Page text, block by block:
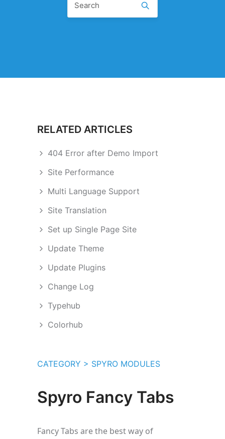
RELATED ARTICLES
404 Error after Demo Import
Site Performance
Multi Language Support
Site Translation
Set up Single Page Site
Update Theme
Update Plugins
Change Log
Typehub
Colorhub
CATEGORY > SPYRO MODULES
Spyro Fancy Tabs
Fancy Tabs are the best way of